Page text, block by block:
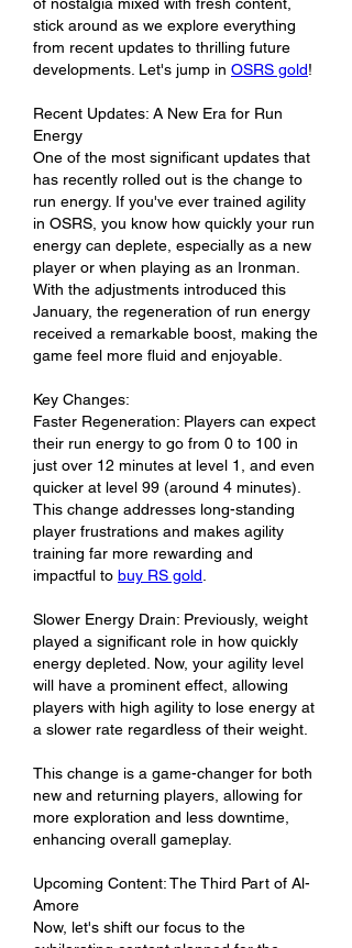
stick around as we explore everything
from recent updates to thrilling future
developments. Let's jump in OSRS gold!
Recent Updates: A New Era for Run
Energy
One of the most significant updates that
has recently rolled out is the change to
run energy. If you've ever trained agility
in OSRS, you know how quickly your run
energy can deplete, especially as a new
player or when playing as an Ironman.
With the adjustments introduced this
January, the regeneration of run energy
received a remarkable boost, making the
game feel more fluid and enjoyable.
Key Changes:
Faster Regeneration: Players can expect
their run energy to go from 0 to 100 in
just over 12 minutes at level 1, and even
quicker at level 99 (around 4 minutes).
This change addresses long-standing
player frustrations and makes agility
training far more rewarding and
impactful to buy RS gold
Slower Energy Drain: Previously, weight
played a significant role in how quickly
energy depleted. Now, your agility level
will have a prominent effect, allowing
players with high agility to lose energy at
a slower rate regardless of their weight.
This change is a game-changer for both
new and returning players, allowing for
more exploration and less downtime,
enhancing overall gameplay.
Upcoming Content: The Third Part of Al-
Amore
Now, let's shift our focus to the